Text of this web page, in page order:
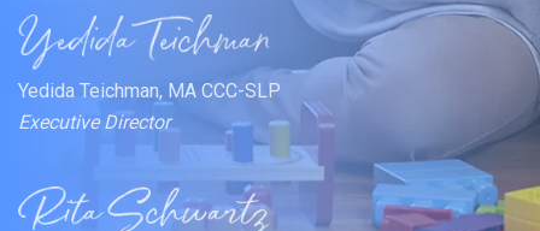
Yedida Teichman, MA CCC-SLP
Executive Director